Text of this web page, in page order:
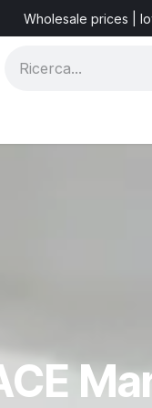
Wholesale prices |